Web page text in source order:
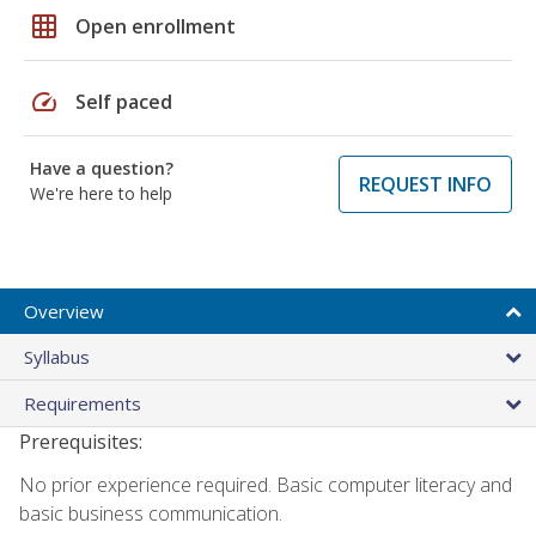
grid_on Open enrollment
speed Self paced
Have a question?
We're here to help
REQUEST INFO
Overview
Syllabus
Requirements
Prerequisites:
No prior experience required. Basic computer literacy and
basic business communication.